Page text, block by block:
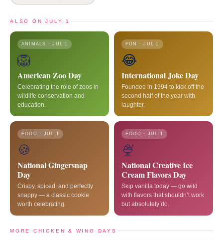
ALSO ON JULY 1
ANIMALS · JUL 1
🦁
American Zoo Day
Celebrating the role of zoos in
wildlife conservation and
education.
FUN · JUL 1
😂
International Joke Day
Founded in 1994 to kick off the
second half of the year with
laughter.
FOOD · JUL 1
🍪
National Gingersnap
Day
Crispy, spiced, and perfectly
snappy — a classic cookie
worth celebrating.
FOOD · JUL 1
🍨
National Creative Ice
Cream Flavors Day
Skip vanilla today — go wild
with flavors that shouldn’t work
but absolutely do.
MORE CHICKEN & WING DAYS